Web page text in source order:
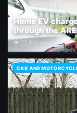
Home EV
through the
👁 22,651 views
CAR AND